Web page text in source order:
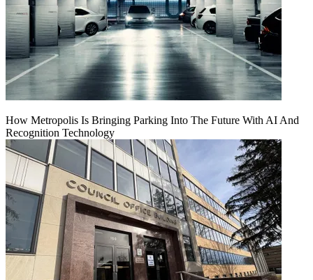
How Metropolis Is Bringing Parking Into The Future With AI And
Recognition Technology